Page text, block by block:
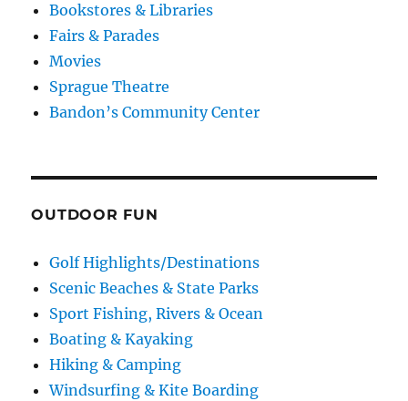
Bookstores & Libraries
Fairs & Parades
Movies
Sprague Theatre
Bandon’s Community Center
OUTDOOR FUN
Golf Highlights/Destinations
Scenic Beaches & State Parks
Sport Fishing, Rivers & Ocean
Boating & Kayaking
Hiking & Camping
Windsurfing & Kite Boarding